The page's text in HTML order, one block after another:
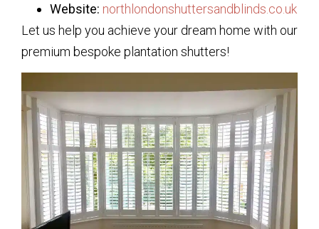
Website: northlondonshuttersandblinds.co.uk
Let us help you achieve your dream home with our
premium bespoke plantation shutters!